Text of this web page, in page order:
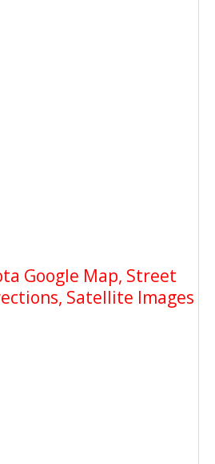
Google Map, Street
Satellite Images